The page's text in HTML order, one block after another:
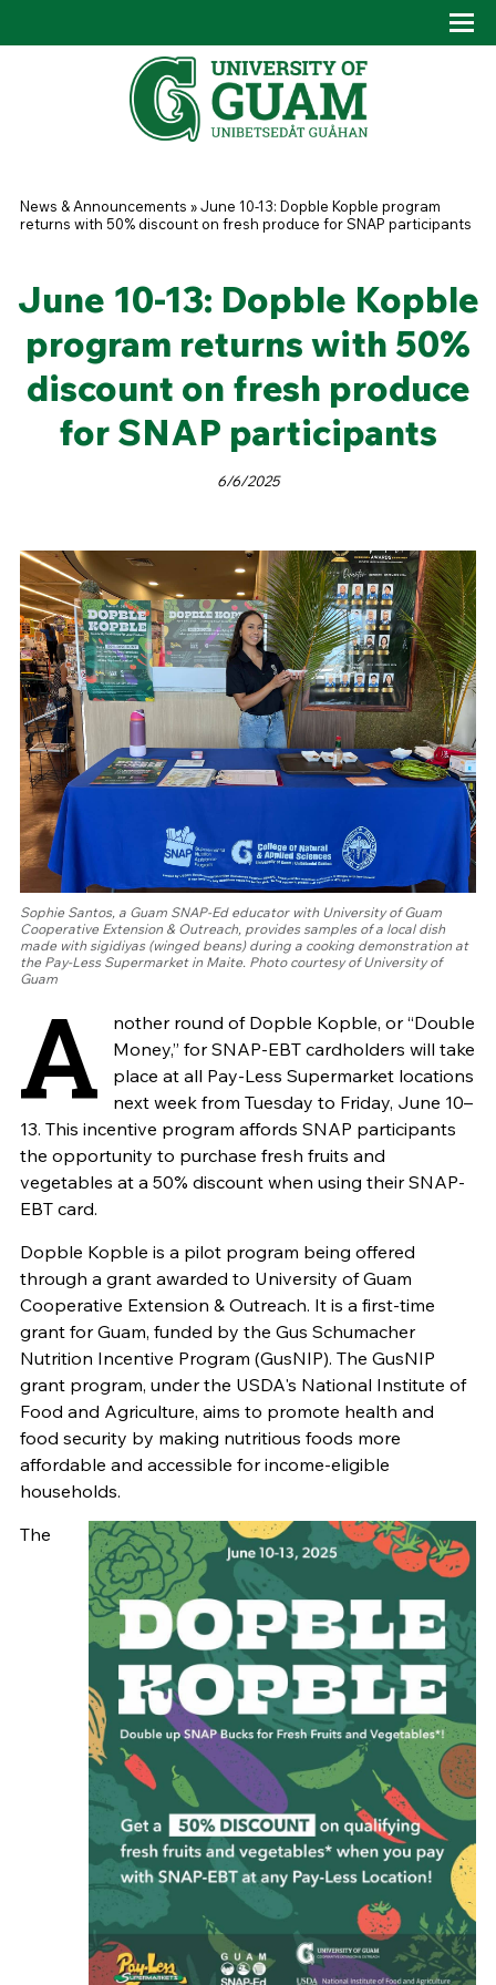
You are here
News & Announcements »June 10-13: Dopble Kopble program
returns with 50% discount on fresh produce for SNAP participants
June 10-13: Dopble Kopble
program returns with 50%
discount on fresh produce
for SNAP participants
6/6/2025
Sophie Santos, a Guam SNAP-Ed educator with University of Guam
Cooperative Extension & Outreach, provides samples of a local dish
made with sigidiyas (winged beans) during a cooking demonstration at
the Pay-Less Supermarket in Maite. Photo courtesy of University of
Guam
A
nother round of Dopble Kopble, or “Double
Money,” for SNAP-EBT cardholders will take
place at all Pay-Less Supermarket locations
next week from Tuesday to Friday, June 10–
13. This incentive program affords SNAP participants
the opportunity to purchase fresh fruits and
vegetables at a 50% discount when using their SNAP-
EBT card.
Dopble Kopble is a pilot program being offered
through a grant awarded to University of Guam
Cooperative Extension & Outreach. It is a first-time
grant for Guam, funded by the Gus Schumacher
Nutrition Incentive Program (GusNIP). The GusNIP
grant program, under the USDA's National Institute of
Food and Agriculture, aims to promote health and
food security by making nutritious foods more
affordable and accessible for income-eligible
households.
The